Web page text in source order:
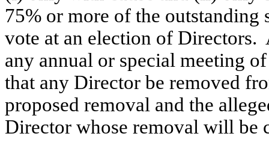
75% or more of the outstanding
vote at an election of
any annual or special meeting
that any Director be removed
proposed removal and the
Director whose removal will be